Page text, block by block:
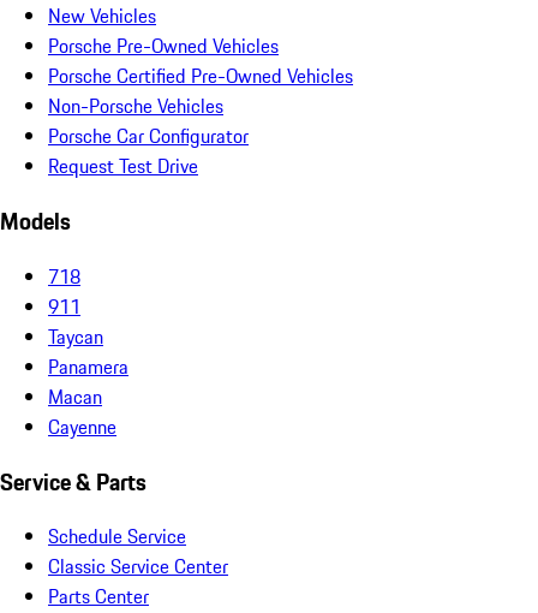
New Vehicles
Porsche Pre-Owned Vehicles
Porsche Certified Pre-Owned Vehicles
Non-Porsche Vehicles
Porsche Car Configurator
Request Test Drive
Models
718
911
Taycan
Panamera
Macan
Cayenne
Service & Parts
Schedule Service
Classic Service Center
Parts Center